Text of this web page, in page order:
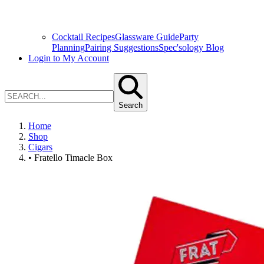
Cocktail RecipesGlassware GuideParty
PlanningPairing SuggestionsSpec'sology Blog
Login to My Account
Search
Home
Shop
Cigars
• Fratello Timacle Box